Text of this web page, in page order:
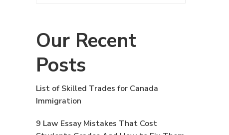
Our Recent
Posts
List of Skilled Trades for Canada
Immigration
9 Law Essay Mistakes That Cost